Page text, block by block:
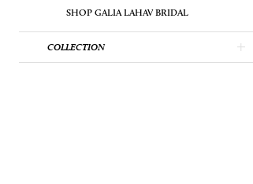
SHOP GALIA LAHAV BRIDAL
COLLECTION